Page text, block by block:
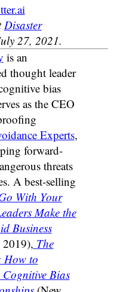
Disaster
27, 2021.
is an
thought leader
bias
as the CEO
Experts,
forward-
threats
A best-selling
With Your
Make the
Business
2019), The
How to
Cognitive Bias